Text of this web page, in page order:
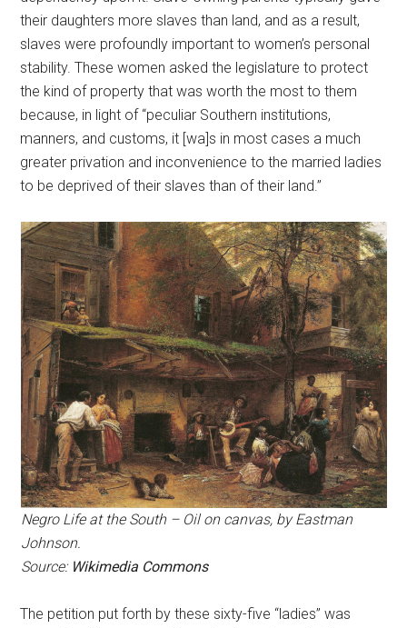
their daughters more slaves than land, and as a result,
slaves were profoundly important to women’s personal
stability. These women asked the legislature to protect
the kind of property that was worth the most to them
because, in light of “peculiar Southern institutions,
manners, and customs, it [wa]s in most cases a much
greater privation and inconvenience to the married ladies
to be deprived of their slaves than of their land.”
Negro Life at the South – Oil on canvas, by Eastman
Johnson.
Source: Wikimedia Commons
The petition put forth by these sixty-five “ladies” was